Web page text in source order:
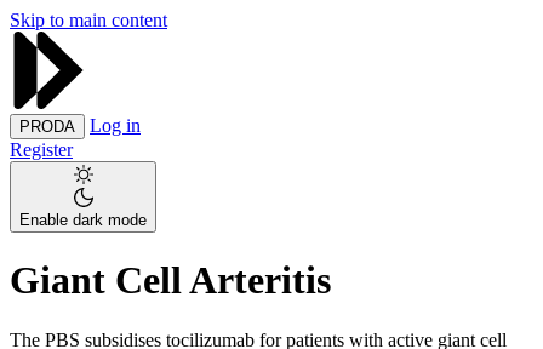
Skip to main content
PRODA
Log in
Register
Enable dark mode
Giant Cell Arteritis
The PBS subsidises tocilizumab for patients with active giant cell